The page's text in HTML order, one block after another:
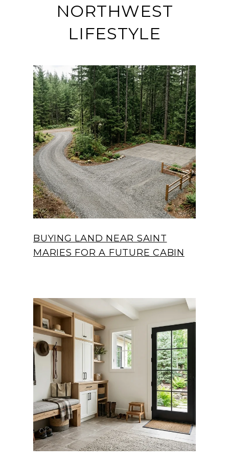
NORTHWEST
LIFESTYLE
BUYING LAND NEAR SAINT
MARIES FOR A FUTURE CABIN